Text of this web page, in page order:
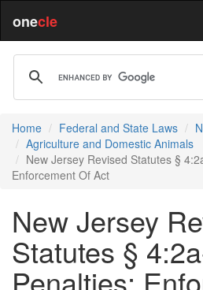
onecle
Home Federal and State Laws
Agriculture and Domestic Animals
New Jersey Revised Statutes §
Enforcement Of Act
New Jersey
Statutes §
Penalties;